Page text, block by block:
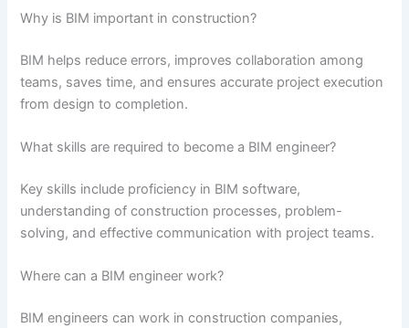
Why is BIM important in construction?
BIM helps reduce errors, improves collaboration among
teams, saves time, and ensures accurate project execution
from design to completion.
What skills are required to become a BIM engineer?
Key skills include proficiency in BIM software,
understanding of construction processes, problem-
solving, and effective communication with project teams.
Where can a BIM engineer work?
BIM engineers can work in construction companies,